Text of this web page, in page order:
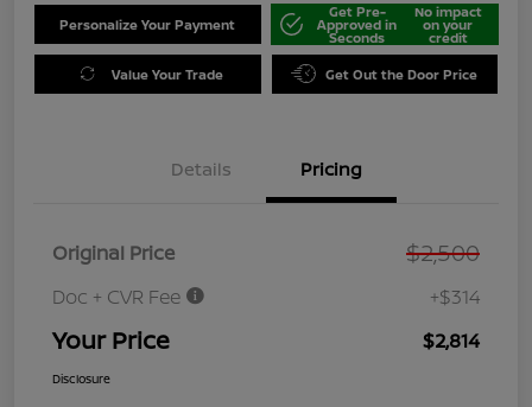
Personalize Your Payment
Get Pre-
Approved in
Seconds
No impact
on your
credit
Value Your Trade Get Out the Door Price
Details Pricing
Original Price $2,500
Doc + CVR Fee +$314
Your Price $2,814
Disclosure